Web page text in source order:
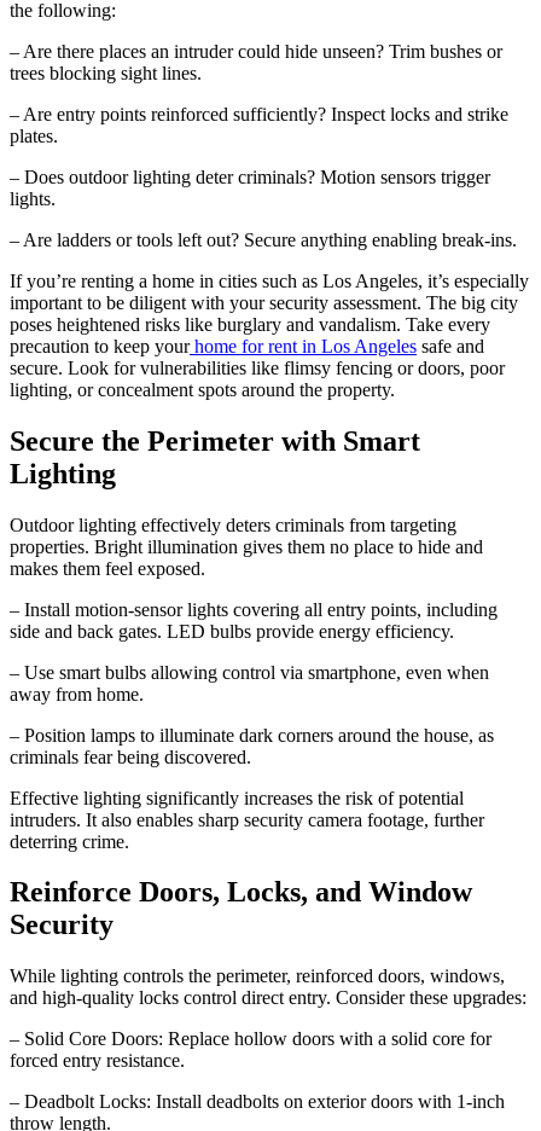
the following:
– Are there places an intruder could hide unseen? Trim bushes or
trees blocking sight lines.
– Are entry points reinforced sufficiently? Inspect locks and strike
plates.
– Does outdoor lighting deter criminals? Motion sensors trigger
lights.
– Are ladders or tools left out? Secure anything enabling break-ins.
If you’re renting a home in cities such as Los Angeles, it’s especially
important to be diligent with your security assessment. The big city
poses heightened risks like burglary and vandalism. Take every
precaution to keep your home for rent in Los Angeles safe and
secure. Look for vulnerabilities like flimsy fencing or doors, poor
lighting, or concealment spots around the property.
Secure the Perimeter with Smart
Lighting
Outdoor lighting effectively deters criminals from targeting
properties. Bright illumination gives them no place to hide and
makes them feel exposed.
– Install motion-sensor lights covering all entry points, including
side and back gates. LED bulbs provide energy efficiency.
– Use smart bulbs allowing control via smartphone, even when
away from home.
– Position lamps to illuminate dark corners around the house, as
criminals fear being discovered.
Effective lighting significantly increases the risk of potential
intruders. It also enables sharp security camera footage, further
deterring crime.
Reinforce Doors, Locks, and Window
Security
While lighting controls the perimeter, reinforced doors, windows,
and high-quality locks control direct entry. Consider these upgrades:
– Solid Core Doors: Replace hollow doors with a solid core for
forced entry resistance.
– Deadbolt Locks: Install deadbolts on exterior doors with 1-inch
throw length.